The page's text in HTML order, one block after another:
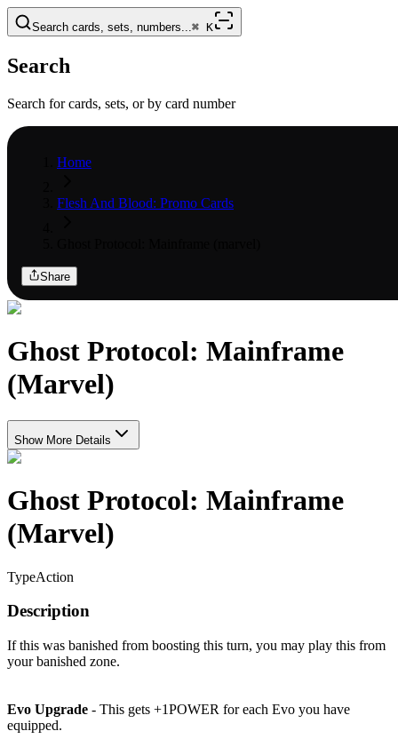
Search cards, sets, numbers...⌘ K
Search
Search for cards, sets, or by card number
Home
Flesh And Blood: Promo Cards
Share
Ghost Protocol: Mainframe
(Marvel)
Show More Details
Ghost Protocol: Mainframe
(Marvel)
TypeAction
Description
If this was banished from boosting this turn, you may play this from
your banished zone.
Evo Upgrade - This gets +1POWER for each Evo you have
equipped.